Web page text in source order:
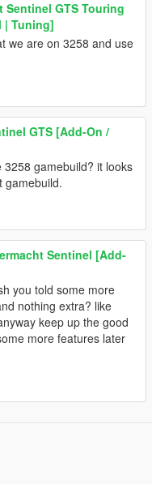
Sentinel GTS Touring
| Tuning]
we are on 3258 and use
GTS [Add-On /
gamebuild? it looks
gamebuild.
Sentinel [Add-
you told some more
nothing extra? like
keep up the good
more features later